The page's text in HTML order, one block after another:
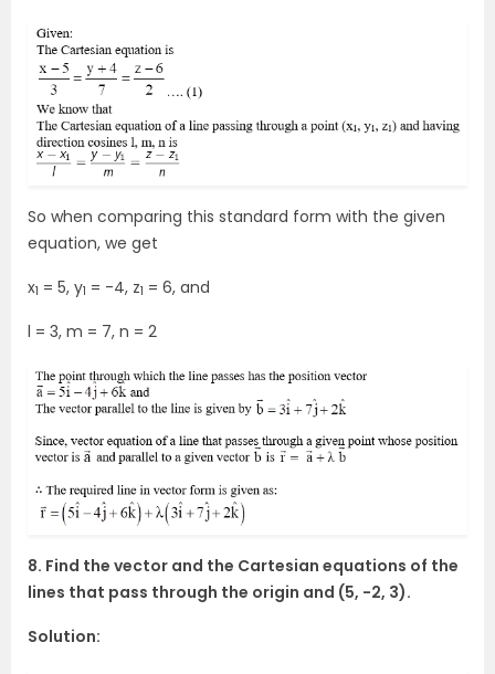
So when comparing this standard form with the given
equation, we get
x1 = 5, y1 = -4, z1 = 6, and
l = 3, m = 7, n = 2
8. Find the vector and the Cartesian equations of the
lines that pass through the origin and (5, -2, 3).
Solution: